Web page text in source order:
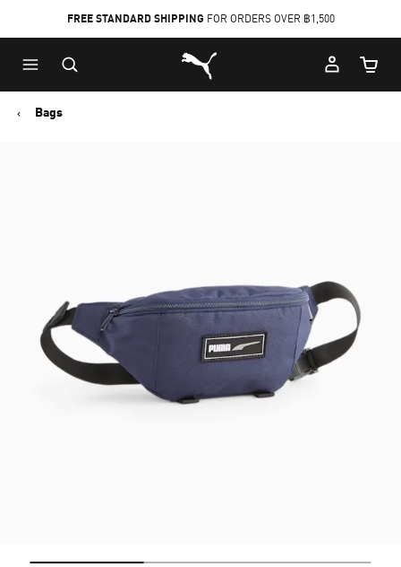
to
Main
content
to
Footer
Content
FREE STANDARD SHIPPING FOR ORDERS OVER ฿1,500
Puma Home
Cart
Bags